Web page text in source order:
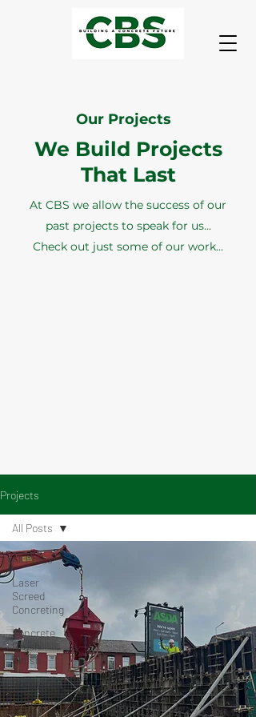
Our Projects
We Build Projects
That Last
At CBS we allow the success of our
past projects to speak for us...
Check out just some of our work...
Projects
All Posts
Laser
Screed
Concreting
Concrete
Brush
Finish
Concrete
on Decking
All Posts